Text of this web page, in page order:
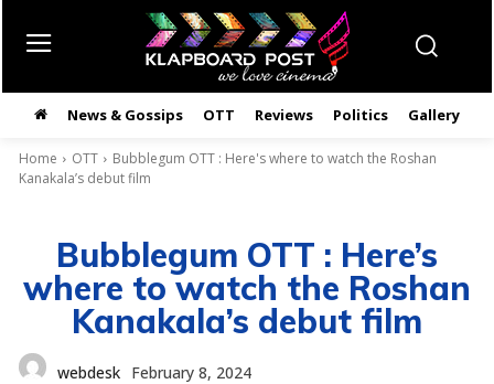
News & Gossips OTT Reviews Politics Gallery
Home OTT
Bubblegum OTT : Here's where to watch the Roshan
Kanakala’s debut film
Bubblegum OTT : Here’s
where to watch the Roshan
Kanakala’s debut film
webdesk February 8, 2024